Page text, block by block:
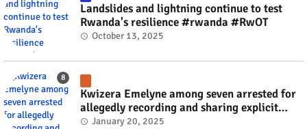
Landslides and lightning continue to test
Rwanda's resilience #rwanda #RwOT
October 13, 2025
Kwizera Emelyne among seven arrested for
allegedly recording and sharing explicit
videos #rwanda #RwOT
January 20, 2025